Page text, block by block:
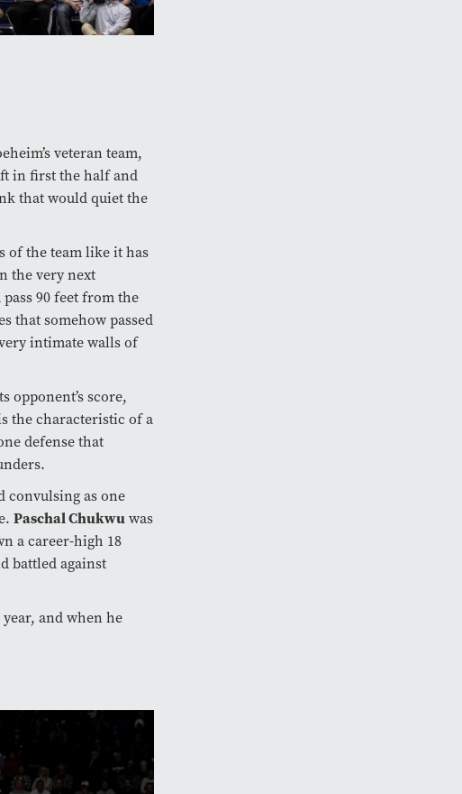
veteran team,
in first the half and
that would quiet the
of the team like it has
the very next
90 feet from the
that somehow passed
intimate walls of
opponent’s score,
the characteristic of a
defense that
convulsing as one
Paschal Chukwuwas
a career-high 18
battled against
and when he